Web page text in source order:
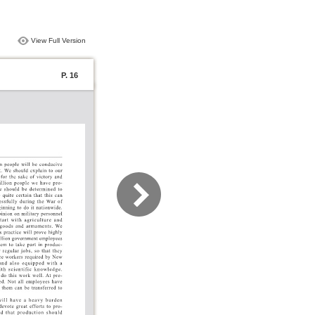
View Full Version
P. 16